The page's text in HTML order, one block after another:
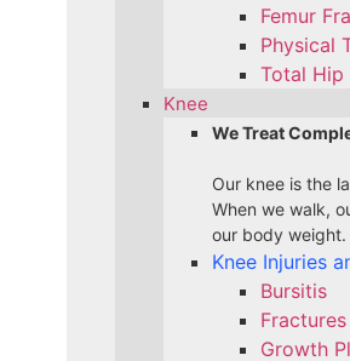
Femur
Physical
Total Hip
Knee
We Treat
Our knee is the
When we walk,
our body
Knee Injuries
Bursitis
Fractures
Growth